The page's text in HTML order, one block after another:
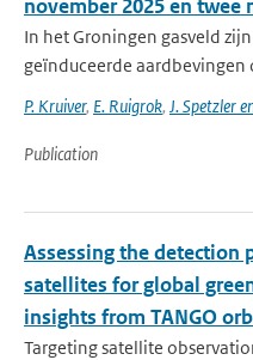
november 2025 en twee
In het Groningen gasveld
geïnduceerde aardbevingen
P. Kruiver, E. Ruigrok, J. Spetzler
Publication
Assessing the
satellites for global
insights from TANGO
Targeting satellite